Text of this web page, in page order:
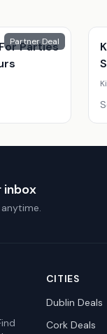
Partner Deal
Parties
inbox
CITIES
Dublin Deals
CorkDeals